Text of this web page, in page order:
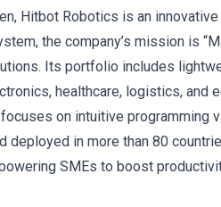
Hitbot Robotics is an
the company’s mission is
Its portfolio includes
healthcare, logistics, and
on intuitive programming
deployed in more than 80
SMEs to boost